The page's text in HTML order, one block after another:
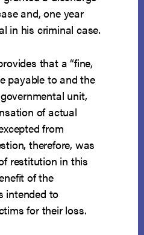
and, one year
in his criminal case.
that a “fine,
payable to and the
unit,
of actual
from
therefore, was
restitution in this
of the
intended to
for their loss.